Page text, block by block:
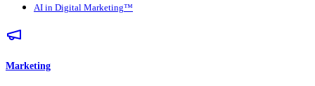
AI in Digital Marketing™
Marketing